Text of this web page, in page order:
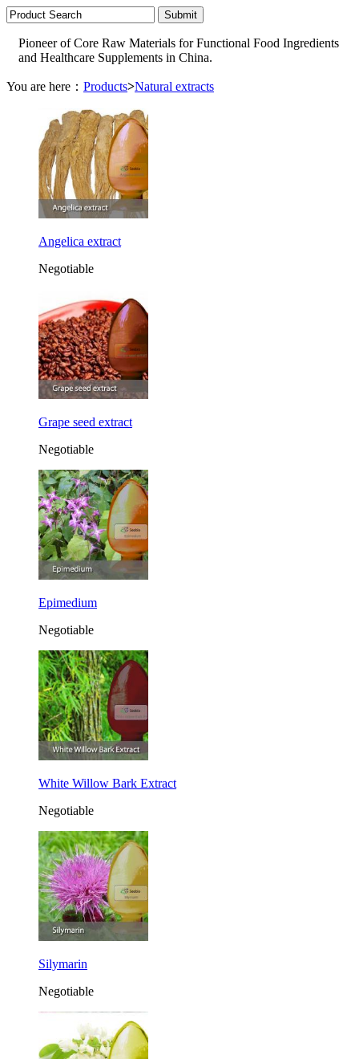
Pioneer of Core Raw Materials for Functional Food Ingredients
and Healthcare Supplements in China.
You are here： Products>Natural extracts
Angelica extract
Negotiable
Grape seed extract
Negotiable
Epimedium
Negotiable
White Willow Bark Extract
Negotiable
Silymarin
Negotiable